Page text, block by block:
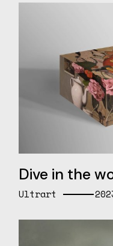
Dive in the
Ultrart